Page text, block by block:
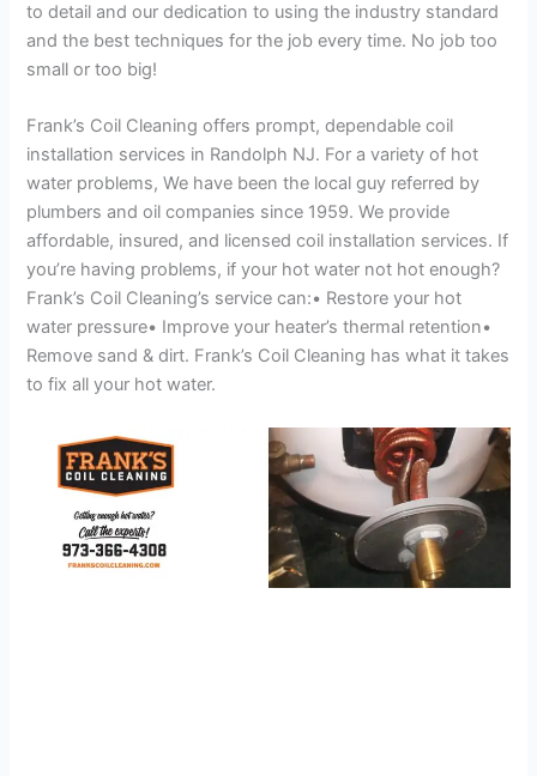
to detail and our dedication to using the industry standard
and the best techniques for the job every time. No job too
small or too big!
Frank’s Coil Cleaning offers prompt, dependable coil
installation services in Randolph NJ. For a variety of hot
water problems, We have been the local guy referred by
plumbers and oil companies since 1959. We provide
affordable, insured, and licensed coil installation services. If
you’re having problems, if your hot water not hot enough?
Frank’s Coil Cleaning’s service can:• Restore your hot
water pressure• Improve your heater’s thermal retention•
Remove sand & dirt. Frank’s Coil Cleaning has what it takes
to fix all your hot water.